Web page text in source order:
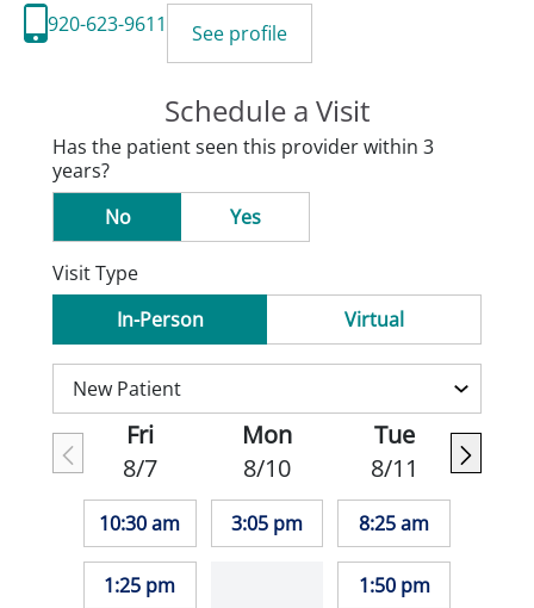
920-623-9611
See profile
Schedule a Visit
Has the patient seen this provider within 3
years?
No
Yes
Visit Type
In-Person
Virtual
Fri
8/7
10:30 am
1:25 pm
Mon
8/10
3:05 pm
Tue
8/11
8:25 am
1:50 pm